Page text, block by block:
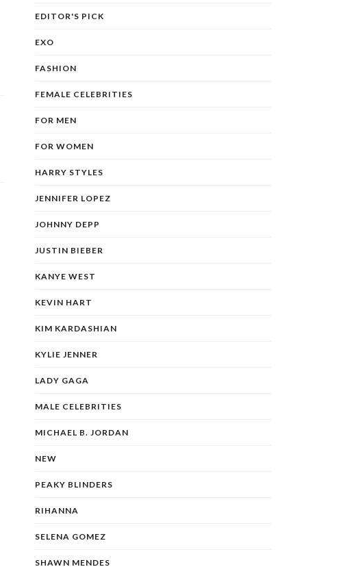
EDITOR'S PICK
EXO
FASHION
FEMALE CELEBRITIES
FOR MEN
FOR WOMEN
HARRY STYLES
JENNIFER LOPEZ
JOHNNY DEPP
JUSTIN BIEBER
KANYE WEST
KEVIN HART
KIM KARDASHIAN
KYLIE JENNER
LADY GAGA
MALE CELEBRITIES
MICHAEL B. JORDAN
NEW
PEAKY BLINDERS
RIHANNA
SELENA GOMEZ
SHAWN MENDES